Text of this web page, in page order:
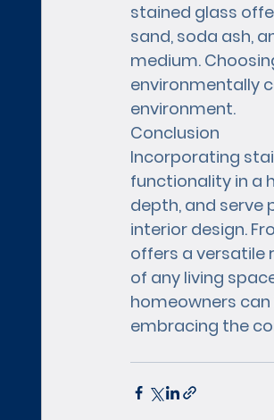
stained glass
sand, soda ash,
medium.
environmentally
environment.
Conclusion
Incorporating
functionality in a
depth, and serve
interior design.
offers a versatile
of any living
homeowners
embracing the